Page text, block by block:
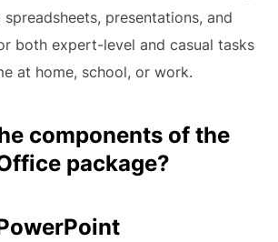
presentations, and
both expert-level and casual tasks
at home, school, or work.
components of the
package?